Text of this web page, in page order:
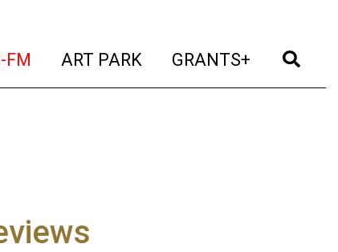
FM (current)
ART PARK (current)
GRANTS+ (current)